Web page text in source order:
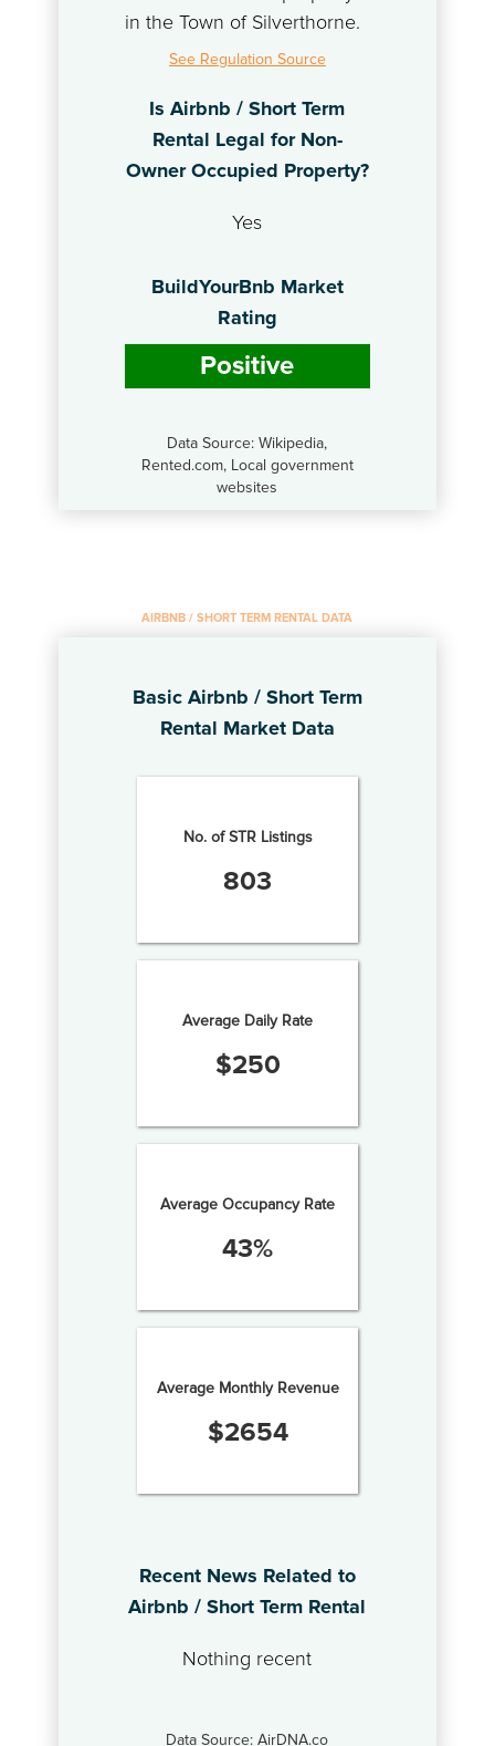
in the Town of Silverthorne.
See Regulation Source
Is Airbnb / Short Term
Rental Legal for Non-
Owner Occupied Property?
Yes
BuildYourBnb Market
Rating
Positive
Data Source: Wikipedia,
Rented.com, Local government
websites
AIRBNB / SHORT TERM RENTAL DATA
Basic Airbnb / Short Term
Rental Market Data
No. of STR Listings
803
Average Daily Rate
$250
Average Occupancy Rate
43%
Average Monthly Revenue
$2654
Recent News Related to
Airbnb / Short Term Rental
Nothing recent
Data Source: AirDNA.co